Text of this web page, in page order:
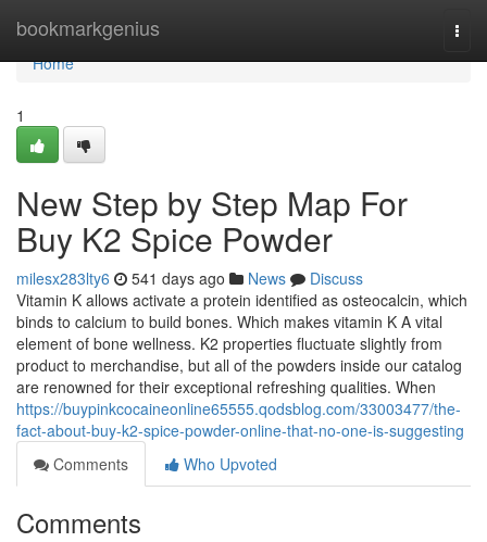
bookmarkgenius
Home
Home
1
New Step by Step Map For
Buy K2 Spice Powder
milesx283lty6 541 days ago News
Discuss
Vitamin K allows activate a protein identified as osteocalcin, which
binds to calcium to build bones. Which makes vitamin K A vital
element of bone wellness. K2 properties fluctuate slightly from
product to merchandise, but all of the powders inside our catalog
are renowned for their exceptional refreshing qualities. When
https://buypinkcocaineonline65555.qodsblog.com/33003477/the-
fact-about-buy-k2-spice-powder-online-that-no-one-is-suggesting
Comments
Who Upvoted
Comments